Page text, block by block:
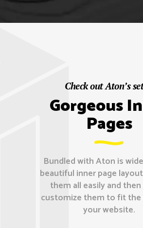
Check out Aton’s
Gorgeous
Pages
Bundled with Aton is
beautiful inner page
them all easily and
customize them to fit
your website.